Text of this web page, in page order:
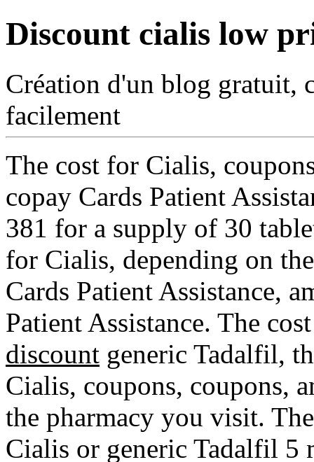
Discount cialis low
Création d'un blog gratuit,
facilement
The cost for Cialis,
copay Cards Patient
381 for a supply of 30
for Cialis, depending on
Cards Patient Assistance,
Patient Assistance. The
discount generic Tadalfil,
Cialis, coupons, coupons,
the pharmacy you visit.
Cialis or generic Tadalfil 5